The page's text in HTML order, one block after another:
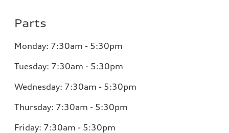
Parts
Monday: 7:30am - 5:30pm
Tuesday: 7:30am - 5:30pm
Wednesday: 7:30am - 5:30pm
Thursday: 7:30am - 5:30pm
Friday: 7:30am - 5:30pm